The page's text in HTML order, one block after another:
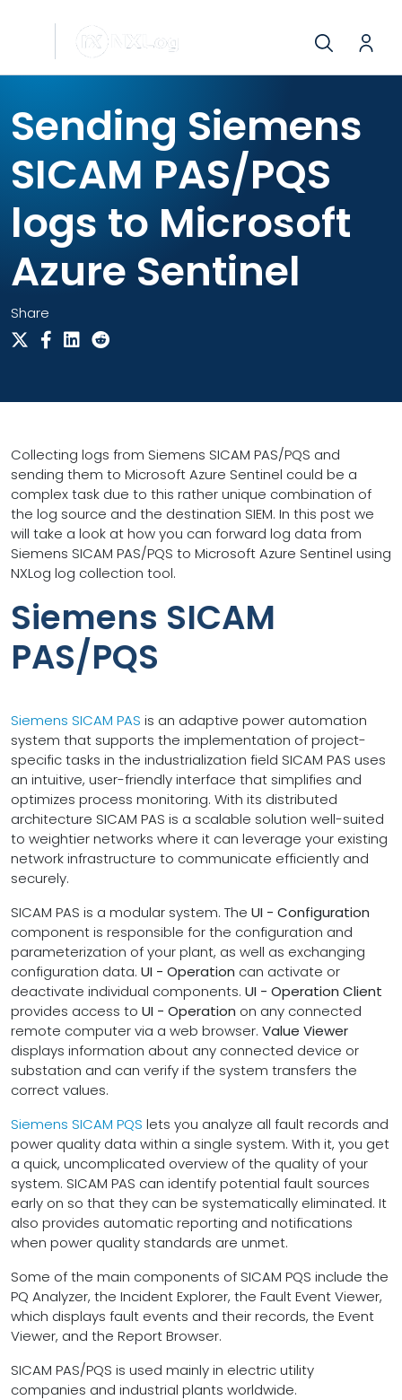
Sending Siemens
SICAM PAS/PQS
logs to Microsoft
Azure Sentinel
Share
Collecting logs from Siemens SICAM PAS/PQS and
sending them to Microsoft Azure Sentinel could be a
complex task due to this rather unique combination of
the log source and the destination SIEM. In this post we
will take a look at how you can forward log data from
Siemens SICAM PAS/PQS to Microsoft Azure Sentinel using
NXLog log collection tool.
Siemens SICAM
PAS/PQS
Siemens SICAM PAS is an adaptive power automation
system that supports the implementation of project-
specific tasks in the industrialization field SICAM PAS uses
an intuitive, user-friendly interface that simplifies and
optimizes process monitoring. With its distributed
architecture SICAM PAS is a scalable solution well-suited
to weightier networks where it can leverage your existing
network infrastructure to communicate efficiently and
securely.
SICAM PAS is a modular system. The UI - Configuration
component is responsible for the configuration and
parameterization of your plant, as well as exchanging
configuration data. UI - Operation can activate or
deactivate individual components. UI - Operation Client
provides access to UI - Operation on any connected
remote computer via a web browser. Value Viewer
displays information about any connected device or
substation and can verify if the system transfers the
correct values.
Siemens SICAM PQS lets you analyze all fault records and
power quality data within a single system. With it, you get
a quick, uncomplicated overview of the quality of your
system. SICAM PAS can identify potential fault sources
early on so that they can be systematically eliminated. It
also provides automatic reporting and notifications
when power quality standards are unmet.
Some of the main components of SICAM PQS include the
PQ Analyzer, the Incident Explorer, the Fault Event Viewer,
which displays fault events and their records, the Event
Viewer, and the Report Browser.
SICAM PAS/PQS is used mainly in electric utility
companies and industrial plants worldwide.